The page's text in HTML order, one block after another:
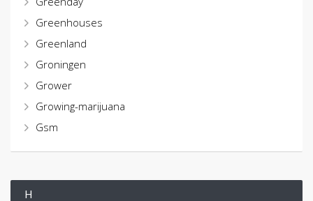
Greenhouses
Greenland
Groningen
Grower
Growing-marijuana
Gsm
H